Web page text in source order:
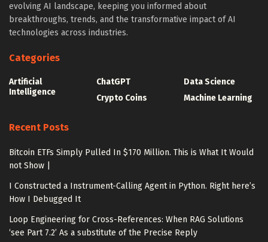
evolving AI landscape, keeping you informed about
breakthroughs, trends, and the transformative impact of AI
technologies across industries.
Categories
Artificial
Intelligence
ChatGPT
Crypto Coins
Data Science
Machine Learning
Recent Posts
Bitcoin ETFs Simply Pulled In $170 Million. This is What It Would
not Show |
I Constructed a Instrument-Calling Agent in Python. Right here’s
How I Debugged It
Loop Engineering for Cross-References: When RAG Solutions
‘see Part 7.2’ As a substitute of the Precise Reply